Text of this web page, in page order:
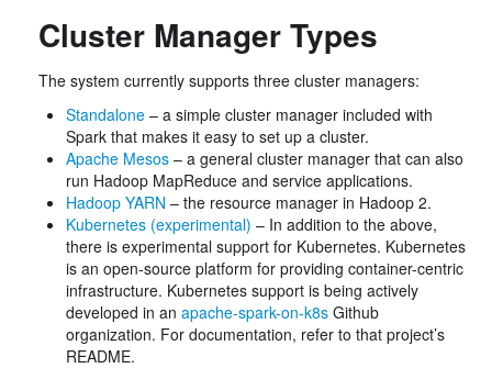
Cluster Manager Types
The system currently supports three cluster managers:
Standalone – a simple cluster manager included with
Spark that makes it easy to set up a cluster.
Apache Mesos – a general cluster manager that can also
run Hadoop MapReduce and service applications.
Hadoop YARN – the resource manager in Hadoop 2.
Kubernetes (experimental) – In addition to the above,
there is experimental support for Kubernetes. Kubernetes
is an open-source platform for providing container-centric
infrastructure. Kubernetes support is being actively
developed in an apache-spark-on-k8s Github
organization. For documentation, refer to that project’s
README.